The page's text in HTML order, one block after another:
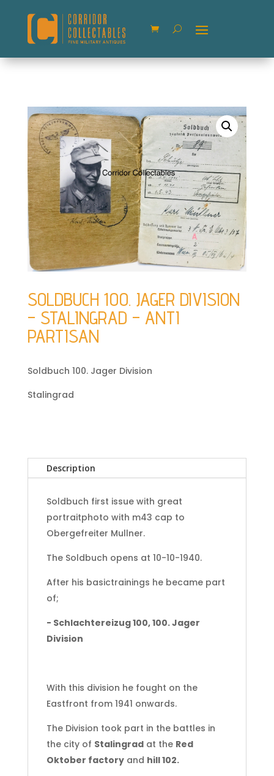
SOLDBUCH 100. JAGER DIVISION
– STALINGRAD – ANTI
PARTISAN
Soldbuch 100. Jager Division
Stalingrad
Description
Soldbuch first issue with great
portraitphoto with m43 cap to
Obergefreiter Mullner.
The Soldbuch opens at 10-10-1940.
After his basictrainings he became part
of;
- Schlachtereizug 100, 100. Jager
Division
With this division he fought on the
Eastfront from 1941 onwards.
The Division took part in the battles in
the city of Stalingradat the Red
Oktober factoryand hill 102.